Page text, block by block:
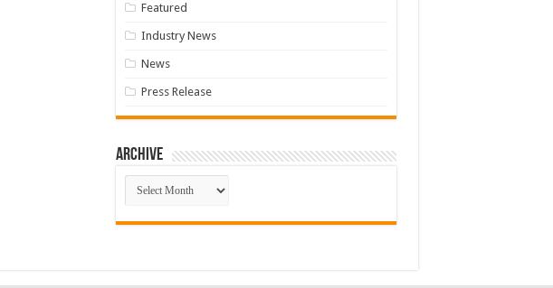
Featured
Industry News
News
Press Release
Archive
Archive